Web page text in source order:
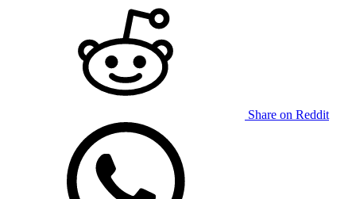
Share on Reddit